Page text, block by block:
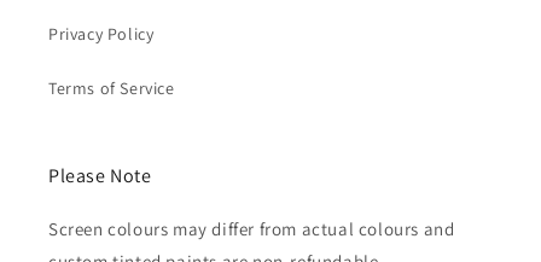
Privacy Policy
Terms of Service
Please Note
Screen colours may differ from actual colours and